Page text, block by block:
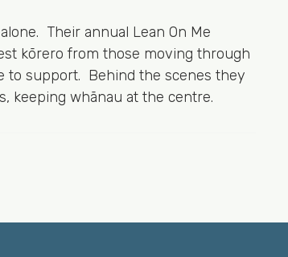
Their annual Lean On Me
kōrero from those moving through
to support. Behind the scenes they
keeping whānau at the centre.